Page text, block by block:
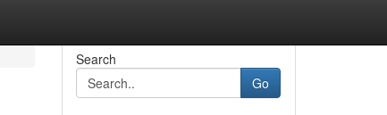
Search
Go